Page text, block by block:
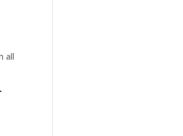
all